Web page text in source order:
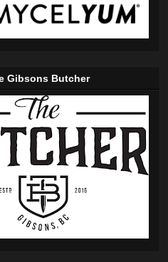
Gibsons Butcher